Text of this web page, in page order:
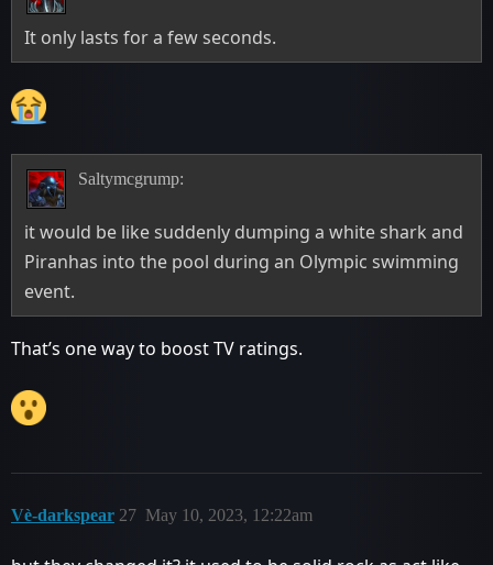
It only lasts for a few seconds.
Saltymcgrump:
it would be like suddenly dumping a white shark and
Piranhas into the pool during an Olympic swimming
event.
That’s one way to boost TV ratings.
Vè-darkspear May 10, 2023, 12:22am
27